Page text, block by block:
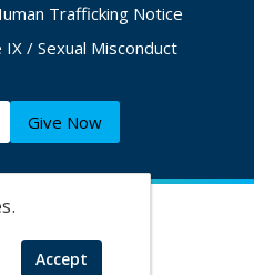
Accept
Trafficking Notice
IX / Sexual Misconduct
Give Now
University